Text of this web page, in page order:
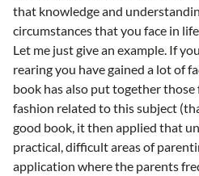
that knowledge and
circumstances that you face in
Let me just give an example. If
rearing you have gained a lot of
book has also put together those
fashion related to this subject
good book, it then applied that
practical, difficult areas of
application where the parents